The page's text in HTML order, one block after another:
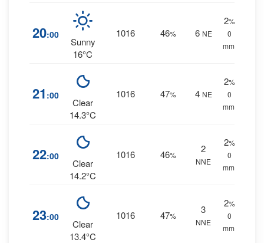
20:00
Sunny
16°C
1016 46% 6 NE
2%
0
mm.
21 :00
Clear
14.3°C
1016 47% 4 NE
2%
0
mm.
22:00
Clear
14.2°C
1016 46%
2
NNE
2%
0
mm.
23:00
Clear
13.4°C
1016 47%
3
NNE
2%
0
mm.